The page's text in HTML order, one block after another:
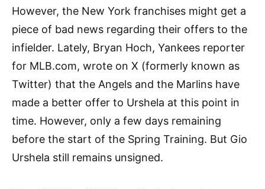
However, the New York franchises might get a
piece of bad news regarding their offers to the
infielder. Lately, Bryan Hoch, Yankees reporter
for MLB.com, wrote on X (formerly known as
Twitter) that the Angels and the Marlins have
made a better offer to Urshela at this point in
time. However, only a few days remaining
before the start of the Spring Training. But Gio
Urshela still remains unsigned.